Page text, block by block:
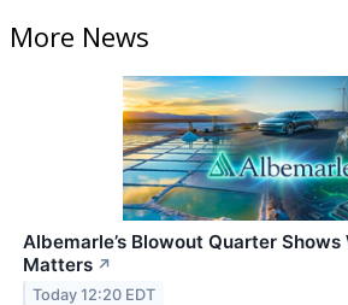
More News
Albemarle’s Blowout Quarter
Matters ↗
Today 12:20 EDT